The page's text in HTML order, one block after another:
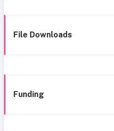
File Downloads
Funding